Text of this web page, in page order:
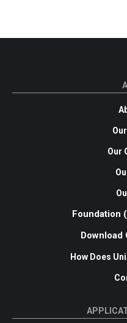
Our
Foundation
Download
How Does